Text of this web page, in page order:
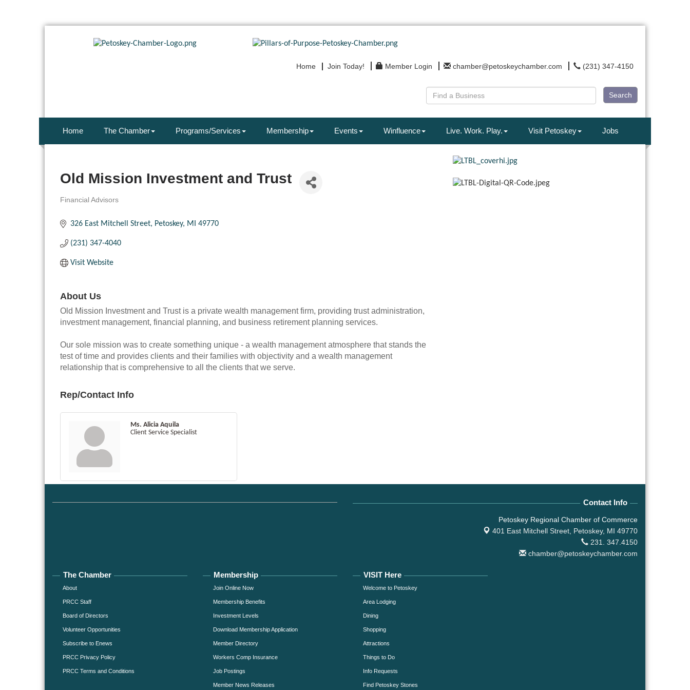
Home Join Today! Member Login chamber@petoskeychamber.com (231) 347-4150
Search
Home The Chamber Programs/Services Membership Events Winfluence Live. Work. Play. Visit Petoskey Jobs
Old Mission Investment and Trust
Financial Advisors
326 East Mitchell Street Petoskey MI 49770
(231) 347-4040
Visit Website
About Us
Old Mission Investment and Trust is a private wealth management firm, providing trust administration,
investment management, financial planning, and business retirement planning services.
Our sole mission was to create something unique - a wealth management atmosphere that stands the
test of time and provides clients and their families with objectivity and a wealth management
relationship that is comprehensive to all the clients that we serve.
Rep/Contact Info
Ms. Alicia Aquila
Client Service Specialist
Contact Info
Petoskey Regional Chamber of Commerce
401 East Mitchell Street, Petoskey, MI 49770
231. 347.4150
chamber@petoskeychamber.com
The Chamber
About
PRCC Staff
Board of Directors
Volunteer Opportunities
Subscribe to Enews
PRCC Privacy Policy
PRCC Terms and Conditions
Membership
Join Online Now
Membership Benefits
Investment Levels
Download Membership Application
Member Directory
Workers Comp Insurance
Job Postings
Member News Releases
VISIT Here
Welcome to Petoskey
Area Lodging
Dining
Shopping
Attractions
Things to Do
Info Requests
Find Petoskey Stones